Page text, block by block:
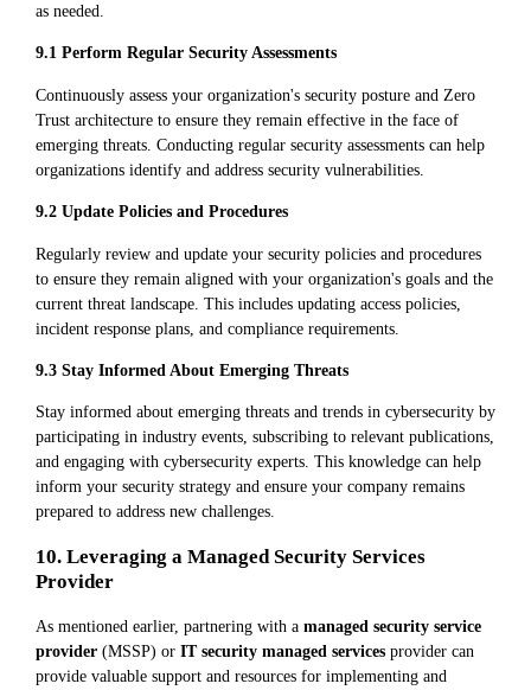
as needed.
9.1 Perform Regular Security Assessments
Continuously assess your organization's security posture and Zero
Trust architecture to ensure they remain effective in the face of
emerging threats. Conducting regular security assessments can help
organizations identify and address security vulnerabilities.
9.2 Update Policies and Procedures
Regularly review and update your security policies and procedures
to ensure they remain aligned with your organization's goals and the
current threat landscape. This includes updating access policies,
incident response plans, and compliance requirements.
9.3 Stay Informed About Emerging Threats
Stay informed about emerging threats and trends in cybersecurity by
participating in industry events, subscribing to relevant publications,
and engaging with cybersecurity experts. This knowledge can help
inform your security strategy and ensure your company remains
prepared to address new challenges.
10. Leveraging a Managed Security Services
Provider
As mentioned earlier, partnering with a managed security service
provider (MSSP) or IT security managed services provider can
provide valuable support and resources for implementing and